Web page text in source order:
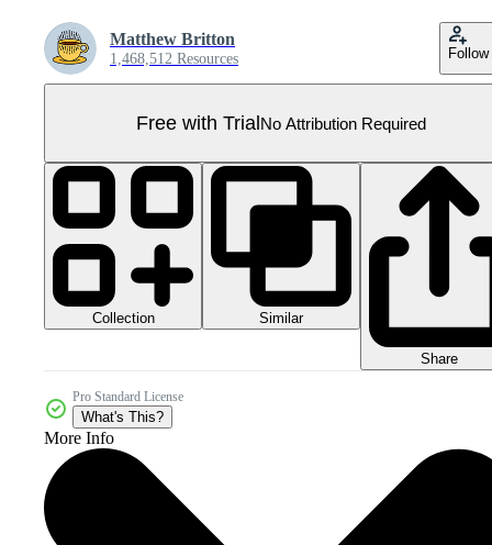
Matthew Britton
1,468,512 Resources Follow
Free with TrialNo Attribution Required
Collection Similar
Share
Pro Standard License
What's This?
More Info